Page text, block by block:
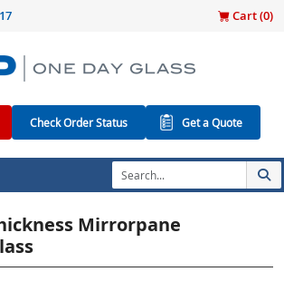
Cart (0)
Check Order Status Get a Quote
Mirrorpane